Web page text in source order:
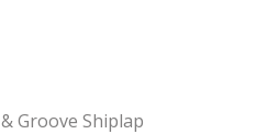
Groove Shiplap